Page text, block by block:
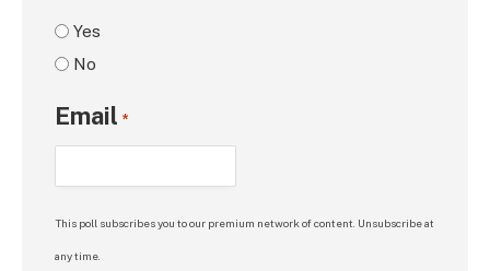
Yes
No
Email *
This poll subscribes you to our premium network of content. Unsubscribe at
any time.